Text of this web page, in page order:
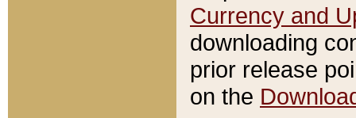
Currency and
downloading
prior release
on the